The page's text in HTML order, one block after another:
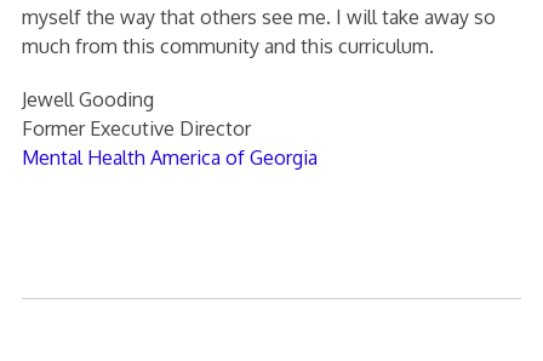
myself the way that others see me. I will take away so
much from this community and this curriculum.
Jewell Gooding
Former Executive Director
Mental Health America of Georgia